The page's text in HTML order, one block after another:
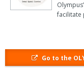
previously required
following analysis.
tasks automatically.
"The time we've saved
facilitate
Go to the